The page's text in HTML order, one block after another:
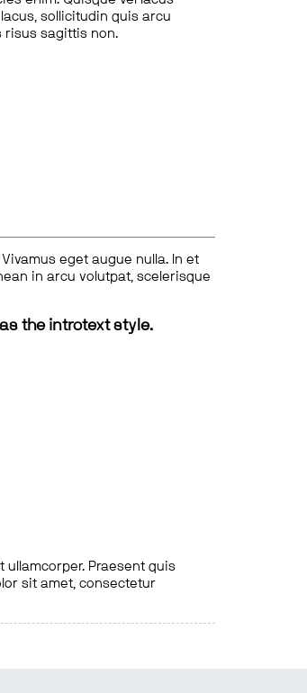
sollicitudin quis arcu
risus sagittis non.
eget augue nulla. In et
in arcu volutpat, scelerisque
the introtext style.
Praesent quis
sit amet, consectetur